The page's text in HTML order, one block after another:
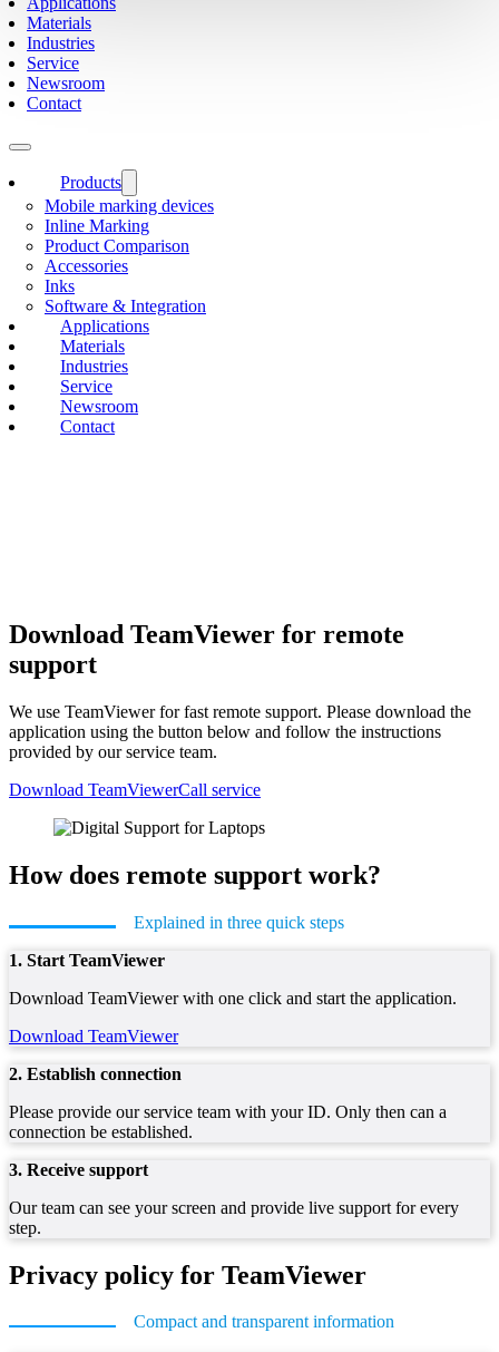
Materials
Industries
Service
Newsroom
Contact
Products
Mobile marking devices
Inline Marking
Product Comparison
Accessories
Inks
Software & Integration
Applications
Materials
Industries
Service
Newsroom
Contact
Download TeamViewer for remote
support
We use TeamViewer for fast remote support. Please download the
application using the button below and follow the instructions
provided by our service team.
Download TeamViewerCall service
How does remote support work?
Explained in three quick steps
1. Start TeamViewer
Download TeamViewer with one click and start the application.
Download TeamViewer
2. Establish connection
Please provide our service team with your ID. Only then can a
connection be established.
3. Receive support
Our team can see your screen and provide live support for every
step.
Privacy policy for TeamViewer
Compact and transparent information